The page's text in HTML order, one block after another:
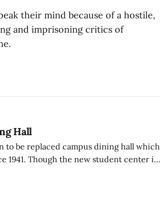
their mind because of a hostile,
and imprisoning critics of
Hall
to be replaced campus dining hall which
1941. Though the new student center is